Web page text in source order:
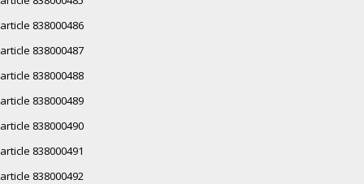
article 838000486
article 838000487
article 838000488
article 838000489
article 838000490
article 838000491
article 838000492